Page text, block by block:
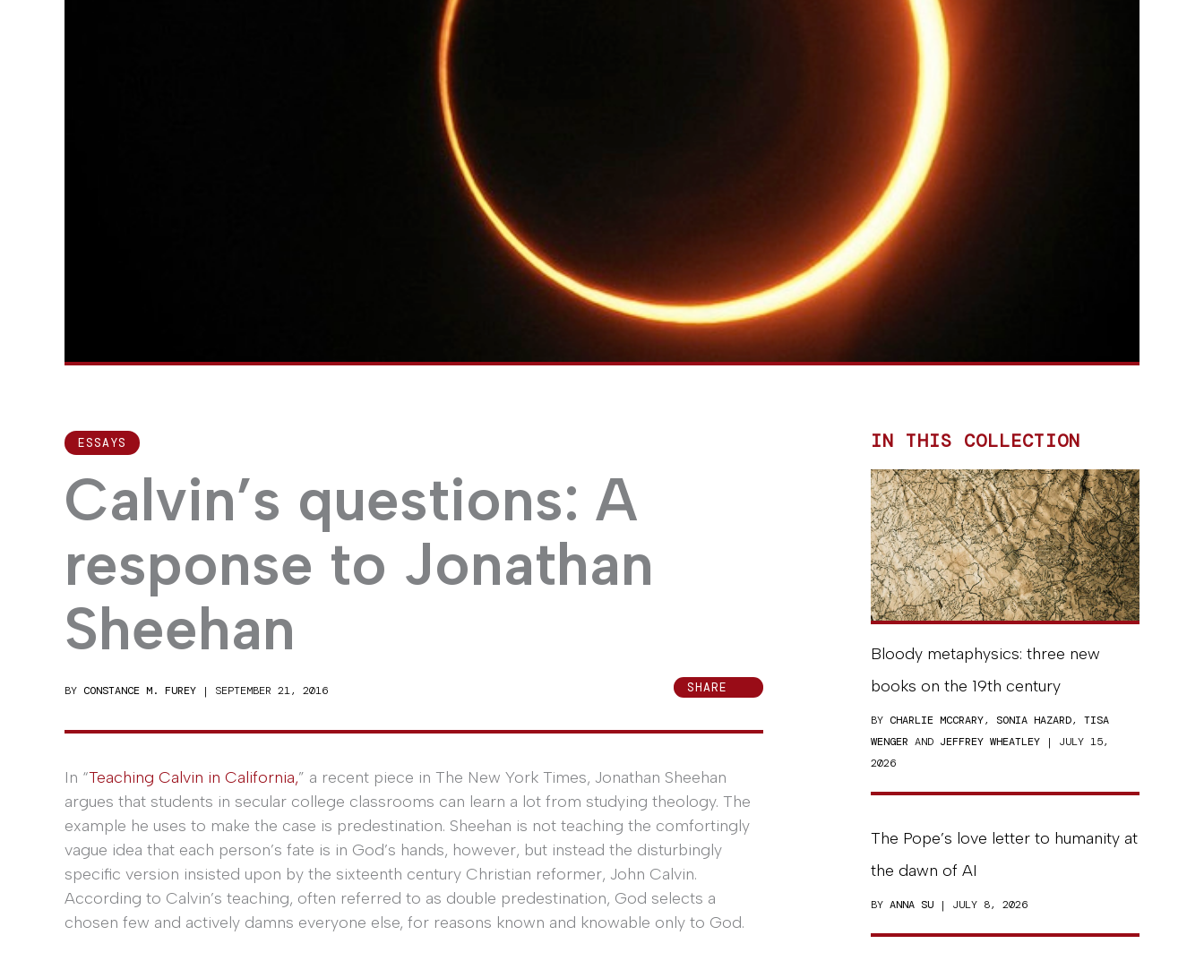
ESSAYS
Calvin’s questions: A
response to Jonathan
Sheehan
BY CONSTANCE M. FUREY | SEPTEMBER 21, 2016 SHARE
In “Teaching Calvin in California,” a recent piece in The New York Times, Jonathan Sheehan
argues that students in secular college classrooms can learn a lot from studying theology. The
example he uses to make the case is predestination. Sheehan is not teaching the comfortingly
vague idea that each person’s fate is in God’s hands, however, but instead the disturbingly
specific version insisted upon by the sixteenth century Christian reformer, John Calvin.
According to Calvin’s teaching, often referred to as double predestination, God selects a
chosen few and actively damns everyone else, for reasons known and knowable only to God.
IN THIS COLLECTION
Bloody metaphysics: three new
books on the 19th century
BY CHARLIE MCCRARY, SONIA HAZARD, TISA
WENGER AND JEFFREY WHEATLEY | JULY 15,
2026
The Pope’s love letter to humanity at
the dawn of AI
BY ANNA SU | JULY 8, 2026